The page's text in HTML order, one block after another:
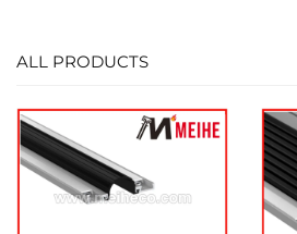
ALL PRODUCTS